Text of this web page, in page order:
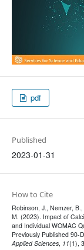
pdf
Published
2023-01-31
How to Cite
Robinson, J., Nemzer,
M. (2023). Impact of
and Individual WOMAC
Previously Published 90-
Applied Sciences, 11(1),